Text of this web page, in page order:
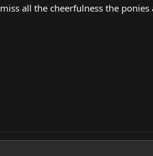
all the cheerfulness the ponies